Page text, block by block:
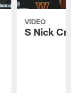
VIDEO
S Nick